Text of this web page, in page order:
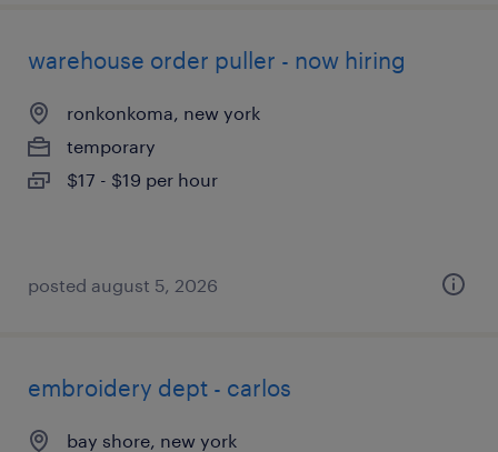
warehouse order puller - now hiring
ronkonkoma, new york
temporary
$17 - $19 per hour
posted august 5, 2026
embroidery dept - carlos
bay shore, new york